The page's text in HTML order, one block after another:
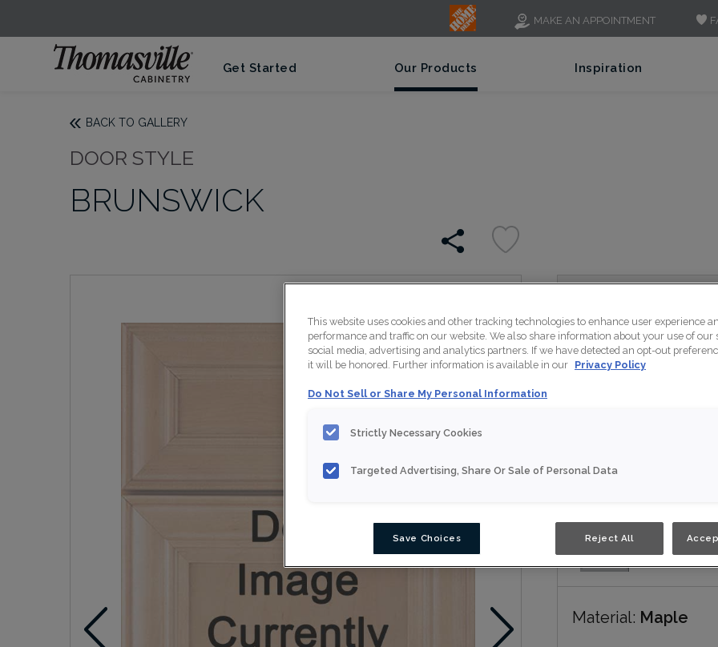
MAKE AN APPOINTMENT
Get Started Our Products Inspiration
BACK TO GALLERY
DOOR STYLE
BRUNSWICK
Shaker style look,
solid presence.
Material: Maple
This website uses cookies and other tracking technologies to enhance user experience
performance and traffic on our website. We also share information about your use of our
social media, advertising and analytics partners. If we have detected an opt-out
it will be honored. Further information is available in our Privacy Policy
Do Not Sell or Share My Personal Information
Strictly Necessary Cookies
Targeted Advertising, Share Or Sale of Personal Data
Save Choices Reject All